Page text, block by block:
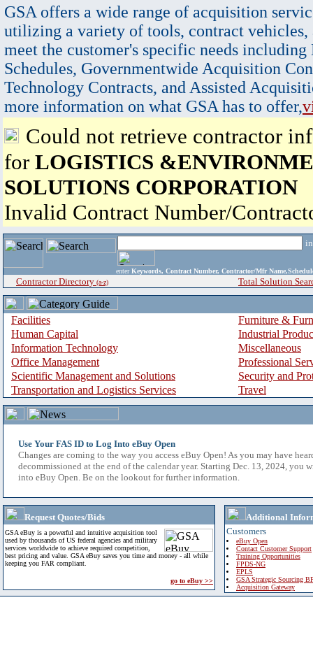
GSA offers a wide range of acquisition
utilizing a variety of tools, contract vehicles,
meet the customer's specific needs
Schedules, Governmentwide Acquisition
Technology Contracts, and Assisted
more information on what GSA has to offer,
Could not retrieve contractor
for LOGISTICS
SOLUTIONS CORPORATION
Invalid Contract Number/
enter Keywords, Contract Number, Contractor/Mfr
Contractor Directory (a-z) Total Solution
Facilities
Furniture &
Human Capital
Industrial
Information Technology
Miscellaneous
Office Management
Professional
Scientific Management and Solutions
Security and
Transportation and Logistics Services
Travel
Use Your FAS ID to Log Into eBuy Open
Changes are coming to the way you access eBuy Open! As you may have
decommissioned at the end of the calendar year. Starting Dec. 13, 2024, you
into eBuy Open. Be on the lookout for further information.
Request Quotes/Bids
GSA eBuy is a powerful and intuitive acquisition tool
used by thousands of US federal agencies and military
services worldwide to achieve required competition,
best pricing and value. GSA eBuy saves you time and money - all while
keeping you FAR compliant.
go to eBuy >>
Additional
Customers
eBuy Open
Contact Customer Support
Training Opportunities
FPDS-NG
EPLS
GSA Strategic Sourcing
Acquisition Gateway